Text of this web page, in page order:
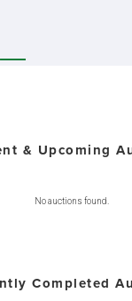
& Upcoming
No auctions found.
Completed